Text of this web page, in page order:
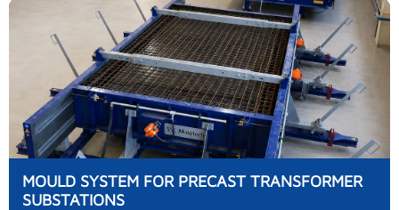
MOULD SYSTEM FOR PRECAST TRANSFORMER
SUBSTATIONS